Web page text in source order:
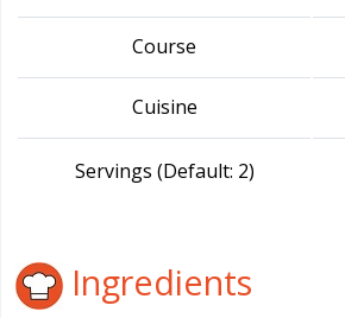
Course
Cuisine
Servings (Default: 2)
Ingredients